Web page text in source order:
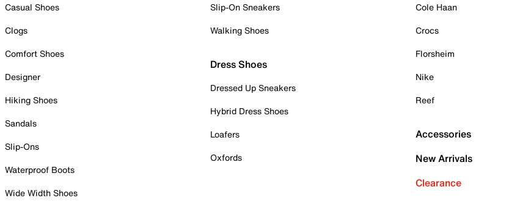
Casual Shoes
Clogs
Comfort Shoes
Designer
Hiking Shoes
Sandals
Slip-Ons
Waterproof Boots
Wide Width Shoes
Slip-On Sneakers
Walking Shoes
Dress Shoes
Dressed Up Sneakers
Hybrid Dress Shoes
Loafers
Oxfords
Cole Haan
Crocs
Florsheim
Nike
Reef
Accessories
New Arrivals
Clearance